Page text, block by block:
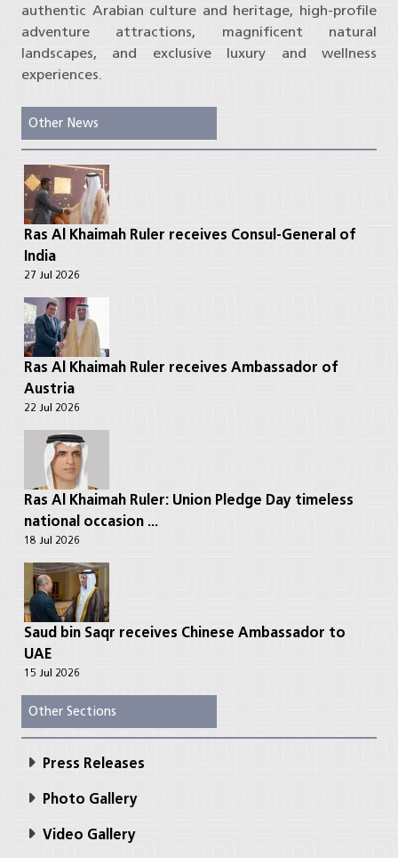
authentic Arabian culture and heritage, high-profile
adventure attractions, magnificent natural
landscapes, and exclusive luxury and wellness
experiences.
Other News
Ras Al Khaimah Ruler receives Consul-General of
India
27 Jul 2026
Ras Al Khaimah Ruler receives Ambassador of
Austria
22 Jul 2026
Ras Al Khaimah Ruler: Union Pledge Day timeless
national occasion ...
18 Jul 2026
Saud bin Saqr receives Chinese Ambassador to
UAE
15 Jul 2026
Other Sections
Press Releases
Photo Gallery
Video Gallery